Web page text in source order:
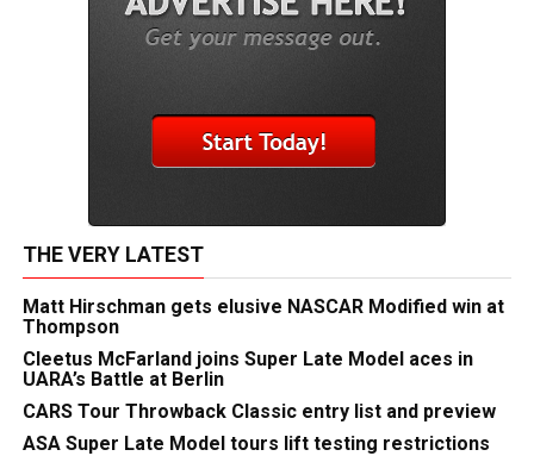
THE VERY LATEST
Matt Hirschman gets elusive NASCAR Modified win at
Thompson
Cleetus McFarland joins Super Late Model aces in
UARA’s Battle at Berlin
CARS Tour Throwback Classic entry list and preview
ASA Super Late Model tours lift testing restrictions